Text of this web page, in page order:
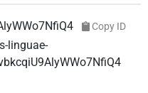
Copy ID
linguae-